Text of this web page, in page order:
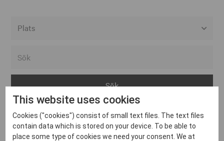
Arvika
Avesta
Bara
Inga inlägg hittades
This website uses cookies
Cookies ("cookies") consist of small text files. The text files
contain data which is stored on your device. To be able to
place some type of cookies we need your consent. We at